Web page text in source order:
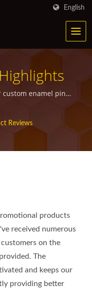
English
enamel pins,
and ribbons,
giveaway items.
Reviews
products
received numerous
on the
The
and keeps our
providing better